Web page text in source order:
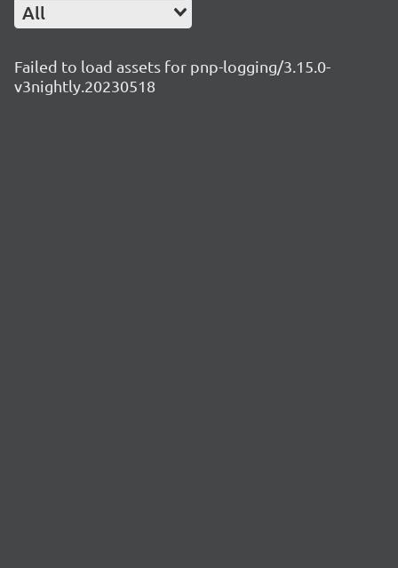
All
Failed to load assets for pnp-logging/3.15.0-
v3nightly.20230518